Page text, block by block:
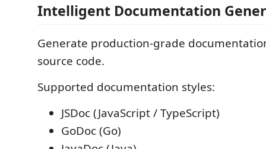
Intelligent Documentation
Generate production-grade
source code.
Supported documentation styles:
JSDoc (JavaScript / TypeScript)
GoDoc (Go)